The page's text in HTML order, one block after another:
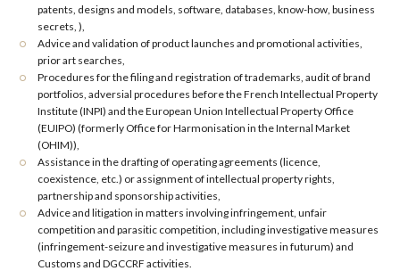
patents, designs and models, software, databases, know-how, business
secrets , ),
Advice and validation of productlaunches and promotional activities,
prior art searches
Procedures for thefiling and registration of trademarks, audit of brand
portfolios, adversial procedures before theFrench Intellectual Property
Institute (INPI) and the European Union Intellectual Property Office
(EUIPO) (formerly Office for Harmonisation in the Internal Market
(OHIM))
Assistance in the drafting of operating agreements (licence,
coexistence, etc.) orassignment of intellectual property rights
partnership and sponsorshipactivities,
Advice and litigation in matters involvinginfringement ,unfair
competition andparasitic competition , includinginvestigative measures
(infringement-seizure and investigative measuresin futurum) and
Customs andDGCCRF activities